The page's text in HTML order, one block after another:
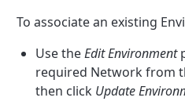
To associate an existing
Use theEdit Environment
required Network from
then click Update